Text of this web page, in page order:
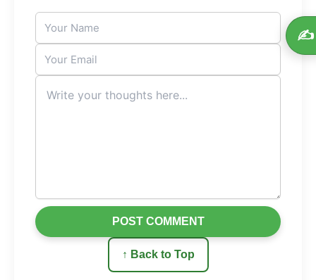
↑ Back to Top
POST COMMENT
✍️